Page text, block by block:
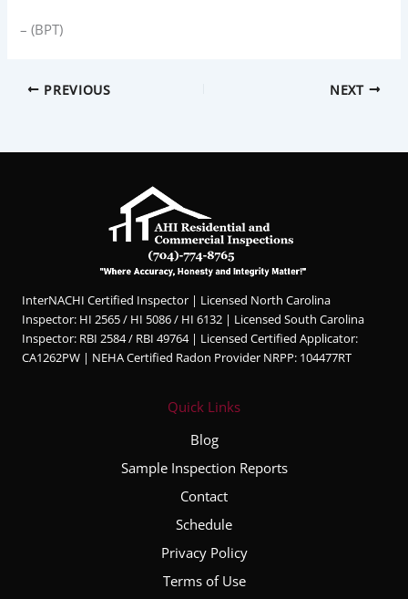
– (BPT)
PREVIOUS NEXT
InterNACHI Certified Inspector | Licensed North Carolina
Inspector: HI 2565 / HI 5086 / HI 6132 | Licensed South Carolina
Inspector: RBI 2584 / RBI 49764 | Licensed Certified Applicator:
CA1262PW | NEHA Certified Radon Provider NRPP: 104477RT
Quick Links
Blog
Sample Inspection Reports
Contact
Schedule
Privacy Policy
Terms of Use